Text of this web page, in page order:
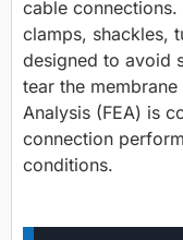
cable
clamps, shackles,
designed to avoid
tear the
Analysis (FEA) is
connection
conditions.